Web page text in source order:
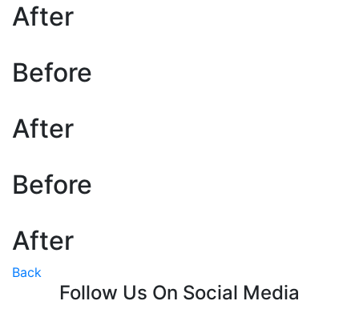
After
Before
After
Before
After
Back
Follow Us On Social Media